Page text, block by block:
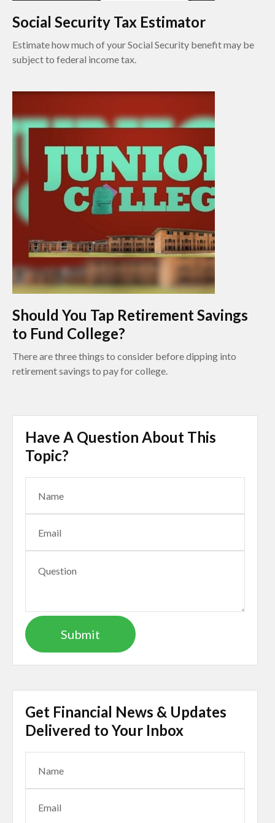
Social Security Tax Estimator
Estimate how much of your Social Security benefit may be
subject to federal income tax.
Should You Tap Retirement Savings
to Fund College?
There are three things to consider before dipping into
retirement savings to pay for college.
Have A Question About This
Topic?
Get Financial News & Updates
Delivered to Your Inbox